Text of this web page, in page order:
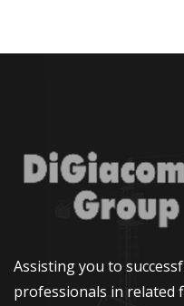
Assisting you to
professionals in related